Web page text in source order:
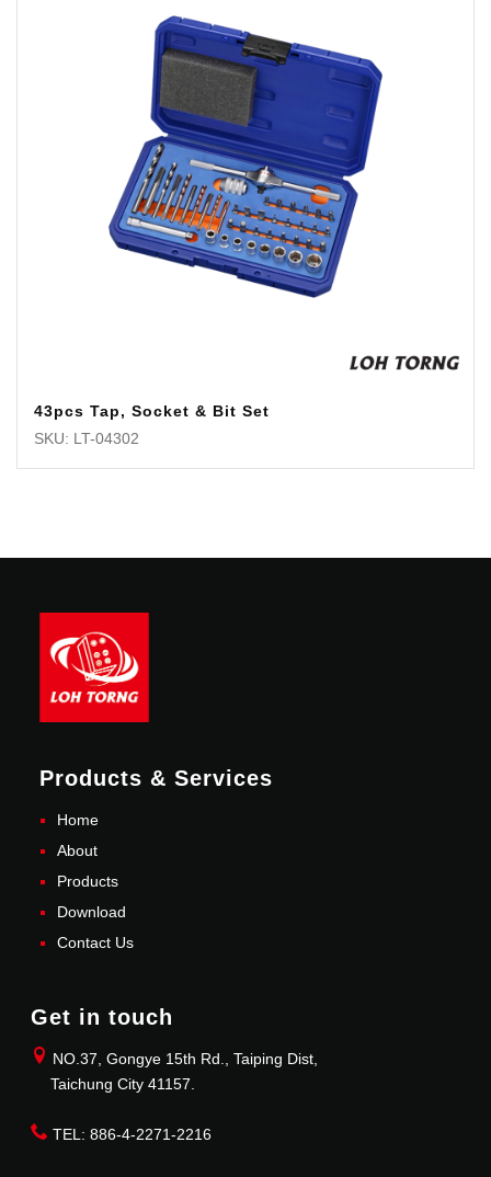
43pcs Tap, Socket & Bit Set
SKU: LT-04302
Products & Services
Home
About
Products
Download
Contact Us
Get in touch
NO.37, Gongye 15th Rd., Taiping Dist,
Taichung City 41157.
TEL: 886-4-2271-2216